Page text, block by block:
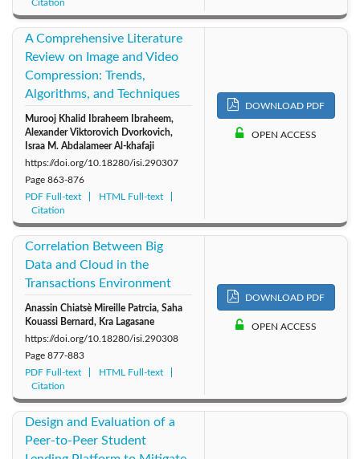
Citation
A Comprehensive Literature
Review on Image and Video
Compression: Trends,
Algorithms, and Techniques
Murooj Khalid Ibraheem Ibraheem,
Alexander Viktorovich Dvorkovich,
Israa M. Abdalameer Al-khafaji
https://doi.org/10.18280/isi.290307
Page 863-876
PDF Full-text
HTML Full-text
Citation
DOWNLOAD PDF
OPEN ACCESS
Correlation Between Big
Data and Cloud in the
Transactions Environment
Anassin Chiatsè Mireille Patrcia, Saha
Kouassi Bernard, Kra Lagasane
https://doi.org/10.18280/isi.290308
Page 877-883
PDF Full-text
HTML Full-text
Citation
DOWNLOAD PDF
OPEN ACCESS
Design and Evaluation of a
Peer-to-Peer Student